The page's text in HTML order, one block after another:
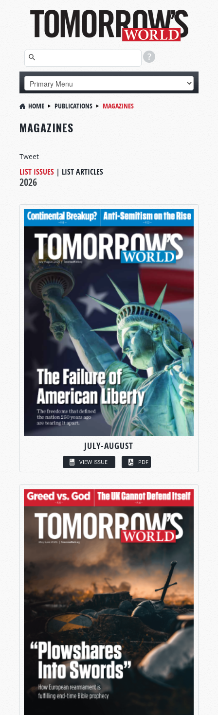
HOME PUBLICATIONS MAGAZINES
MAGAZINES
Tweet
LIST ISSUES | LIST ARTICLES
2026
JULY-AUGUST
VIEW ISSUE PDF